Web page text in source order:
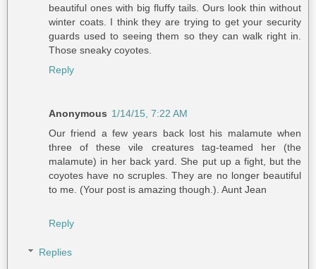
beautiful ones with big fluffy tails. Ours look thin without
winter coats. I think they are trying to get your security
guards used to seeing them so they can walk right in.
Those sneaky coyotes.
Reply
Anonymous 1/14/15, 7:22 AM
Our friend a few years back lost his malamute when
three of these vile creatures tag-teamed her (the
malamute) in her back yard. She put up a fight, but the
coyotes have no scruples. They are no longer beautiful
to me. (Your post is amazing though.). Aunt Jean
Reply
Replies